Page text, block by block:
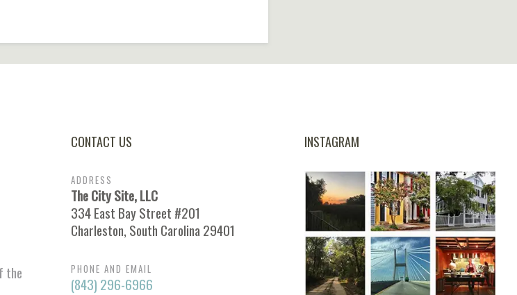
the
CONTACT US
ADDRESS
The City Site, LLC
334 East Bay Street #201
Charleston, South Carolina 29401
PHONE AND EMAIL
(843) 296-6966
INSTAGRAM